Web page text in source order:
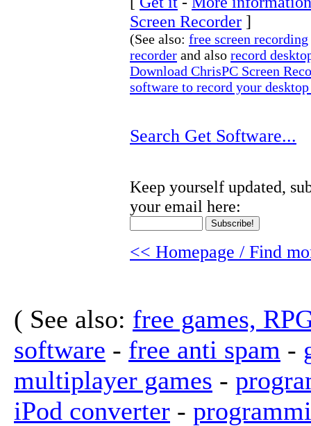
Screen Recorder ]
(See also: free screen recording
recorder and also record
Download ChrisPC Screen
software to record your
Search Get Software...
Keep yourself updated,
your email here:
<< Homepage / Find
( See also: free games,
software - free anti spam -
multiplayer games -
iPod converter -